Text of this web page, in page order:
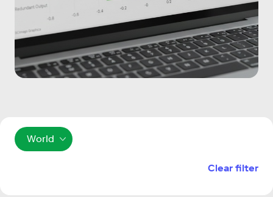
World
Clear filter